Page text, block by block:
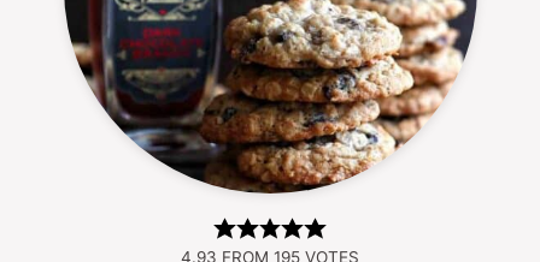
4.93 FROM 195 VOTES